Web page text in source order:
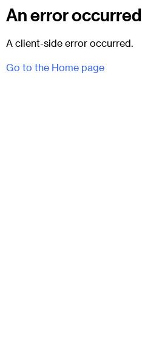
An error occurred
A client-side error occurred.
Go to the Home page